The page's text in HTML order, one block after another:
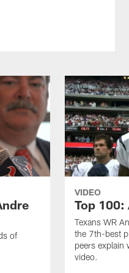
of
VIDEO
Top 100:
Texans WR
the 7th-best
peers explain
video.